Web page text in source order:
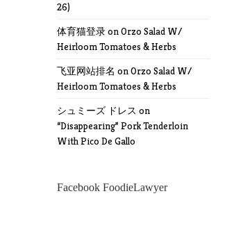
26)
体育猫登录onOrzo Salad W/
Heirloom Tomatoes & Herbs
飞亚网站排名 onOrzo Salad W/
Heirloom Tomatoes & Herbs
シュミーズ ドレス on
“Disappearing” Pork Tenderloin
With Pico De Gallo
Facebook FoodieLawyer